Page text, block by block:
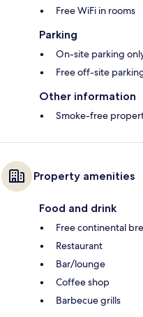
Free WiFi in rooms
Parking
On-site parking
Free off-site
Other information
Smoke-free
Property amenities
Food and drink
Free continental
Restaurant
Bar/lounge
Coffee shop
Barbecue grills